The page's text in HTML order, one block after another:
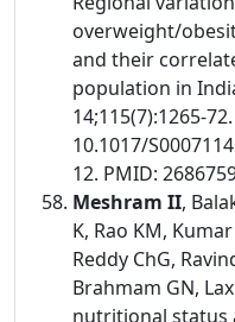
overweight/
and their
population in
14;115(7):1265-
10.1017/
12. PMID:
Meshram II,
K, Rao KM,
Reddy ChG,
Brahmam GN,
nutritional status